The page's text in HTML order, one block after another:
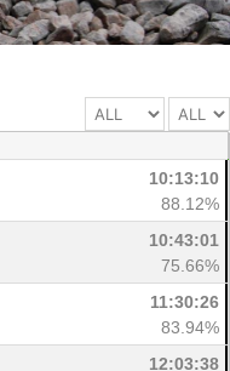
10:13:10
88.12%
10:43:01
75.66%
11:30:26
83.94%
12:03:38